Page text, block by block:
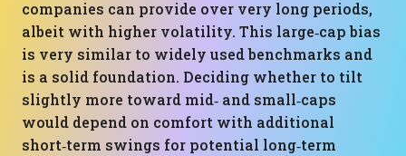
companies can provide over very long periods,
albeit with higher volatility. This large‑cap bias
is very similar to widely used benchmarks and
is a solid foundation. Deciding whether to tilt
slightly more toward mid‑ and small‑caps
would depend on comfort with additional
short‑term swings for potential long‑term